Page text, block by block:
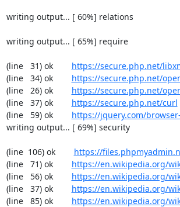
writing output... [ 60%] relations
writing output... [ 65%] require
(line   31) ok https://secure.php.net/
(line   34) ok https://secure.php.net/
(line   26) ok https://secure.php.net/
(line   37) ok https://secure.php.net/curl
(line   59) ok https://jquery.com/
writing output... [ 69%] security
(line  106) ok https://
(line   71) ok https://en.wikipedia.org/
(line   56) ok https://en.wikipedia.org/
(line   37) ok https://en.wikipedia.org/
(line   85) ok https://en.wikipedia.org/